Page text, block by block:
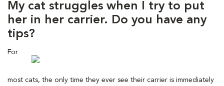
My cat struggles when I try to put
her in her carrier. Do you have any
tips?
For
most cats, the only time they ever see their carrier is immediately